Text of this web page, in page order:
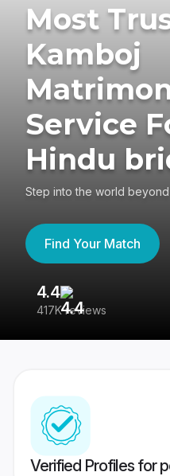
Most
Kamboj
Service
Hindu
Step into the world
Find Your Match
4.4
417K reviews
Verified Profiles for